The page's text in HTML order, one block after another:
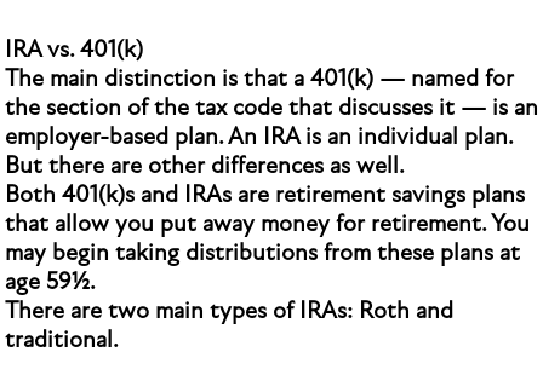
IRA vs. 401(k)
The main distinction is that a 401(k) — named for
the section of the tax code that discusses it — is an
employer-based plan. An IRA is an individual plan.
But there are other differences as well.
Both 401(k)s and IRAs are retirement savings plans
that allow you put away money for retirement. You
may begin taking distributions from these plans at
age 59½.
There are two main types of IRAs: Roth and
traditional.